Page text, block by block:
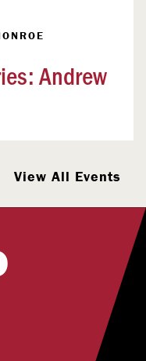
Andrew
View All Events